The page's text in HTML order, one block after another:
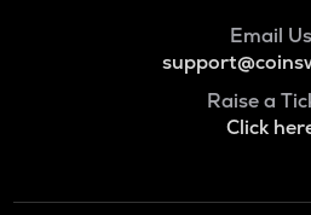
Email Us
Raise a
Click